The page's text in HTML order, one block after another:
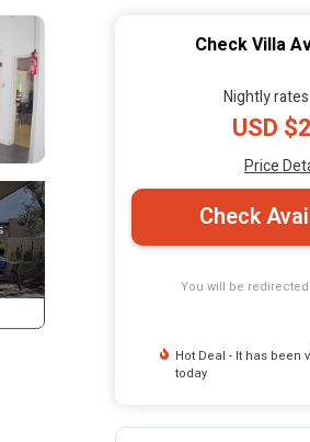
Check Villa
Nightly
USD
Price
Check
You will be
Hot Deal - It has been
today